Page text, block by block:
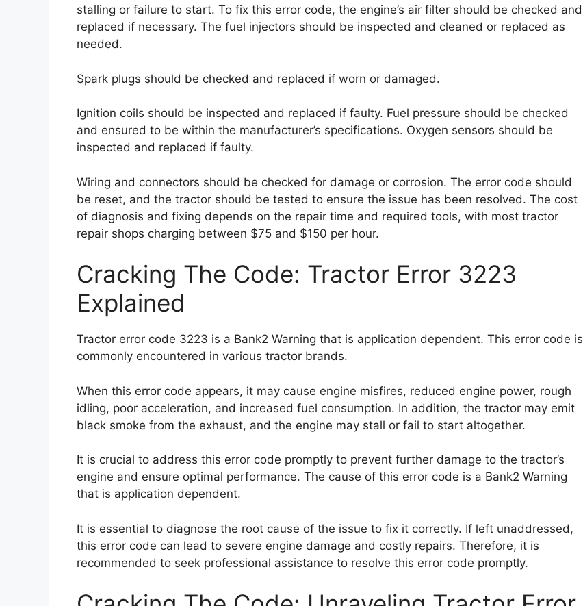
stalling or failure to start. To fix this error code, the engine’s air filter should be checked and
replaced if necessary. The fuel injectors should be inspected and cleaned or replaced as
needed.
Spark plugs should be checked and replaced if worn or damaged.
Ignition coils should be inspected and replaced if faulty. Fuel pressure should be checked
and ensured to be within the manufacturer’s specifications. Oxygen sensors should be
inspected and replaced if faulty.
Wiring and connectors should be checked for damage or corrosion. The error code should
be reset, and the tractor should be tested to ensure the issue has been resolved. The cost
of diagnosis and fixing depends on the repair time and required tools, with most tractor
repair shops charging between $75 and $150 per hour.
Cracking The Code: Tractor Error 3223
Explained
Tractor error code 3223 is a Bank2 Warning that is application dependent. This error code is
commonly encountered in various tractor brands.
When this error code appears, it may cause engine misfires, reduced engine power, rough
idling, poor acceleration, and increased fuel consumption. In addition, the tractor may emit
black smoke from the exhaust, and the engine may stall or fail to start altogether.
It is crucial to address this error code promptly to prevent further damage to the tractor’s
engine and ensure optimal performance. The cause of this error code is a Bank2 Warning
that is application dependent.
It is essential to diagnose the root cause of the issue to fix it correctly. If left unaddressed,
this error code can lead to severe engine damage and costly repairs. Therefore, it is
recommended to seek professional assistance to resolve this error code promptly.